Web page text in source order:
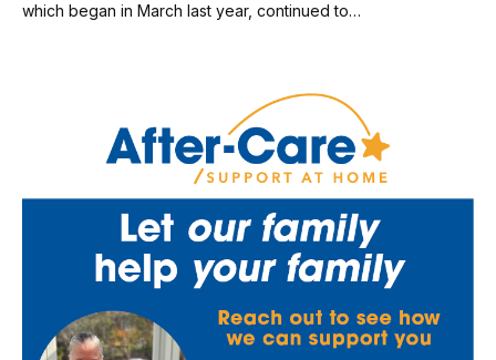
which began in March last year, continued to…